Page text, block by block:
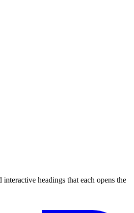
headings that each opens the